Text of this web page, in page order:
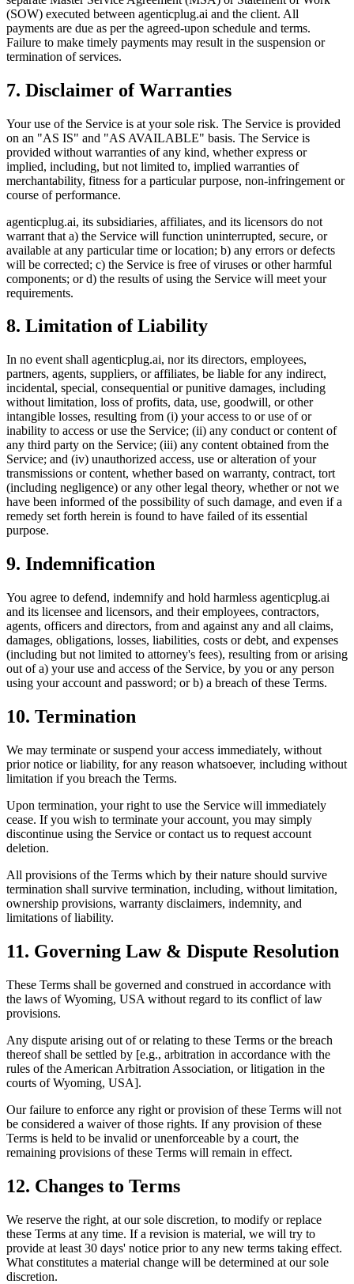
(SOW) executed between agenticplug.ai and the client. All
payments are due as per the agreed-upon schedule and terms.
Failure to make timely payments may result in the suspension or
termination of services.
7. Disclaimer of Warranties
Your use of the Service is at your sole risk. The Service is provided
on an "AS IS" and "AS AVAILABLE" basis. The Service is
provided without warranties of any kind, whether express or
implied, including, but not limited to, implied warranties of
merchantability, fitness for a particular purpose, non-infringement or
course of performance.
agenticplug.ai, its subsidiaries, affiliates, and its licensors do not
warrant that a) the Service will function uninterrupted, secure, or
available at any particular time or location; b) any errors or defects
will be corrected; c) the Service is free of viruses or other harmful
components; or d) the results of using the Service will meet your
requirements.
8. Limitation of Liability
In no event shall agenticplug.ai, nor its directors, employees,
partners, agents, suppliers, or affiliates, be liable for any indirect,
incidental, special, consequential or punitive damages, including
without limitation, loss of profits, data, use, goodwill, or other
intangible losses, resulting from (i) your access to or use of or
inability to access or use the Service; (ii) any conduct or content of
any third party on the Service; (iii) any content obtained from the
Service; and (iv) unauthorized access, use or alteration of your
transmissions or content, whether based on warranty, contract, tort
(including negligence) or any other legal theory, whether or not we
have been informed of the possibility of such damage, and even if a
remedy set forth herein is found to have failed of its essential
purpose.
9. Indemnification
You agree to defend, indemnify and hold harmless agenticplug.ai
and its licensee and licensors, and their employees, contractors,
agents, officers and directors, from and against any and all claims,
damages, obligations, losses, liabilities, costs or debt, and expenses
(including but not limited to attorney's fees), resulting from or arising
out of a) your use and access of the Service, by you or any person
using your account and password; or b) a breach of these Terms.
10. Termination
We may terminate or suspend your access immediately, without
prior notice or liability, for any reason whatsoever, including without
limitation if you breach the Terms.
Upon termination, your right to use the Service will immediately
cease. If you wish to terminate your account, you may simply
discontinue using the Service or contact us to request account
deletion.
All provisions of the Terms which by their nature should survive
termination shall survive termination, including, without limitation,
ownership provisions, warranty disclaimers, indemnity, and
limitations of liability.
11. Governing Law & Dispute Resolution
These Terms shall be governed and construed in accordance with
the laws of Wyoming, USA without regard to its conflict of law
provisions.
Any dispute arising out of or relating to these Terms or the breach
thereof shall be settled by [e.g., arbitration in accordance with the
rules of the American Arbitration Association, or litigation in the
courts of Wyoming, USA].
Our failure to enforce any right or provision of these Terms will not
be considered a waiver of those rights. If any provision of these
Terms is held to be invalid or unenforceable by a court, the
remaining provisions of these Terms will remain in effect.
12. Changes to Terms
We reserve the right, at our sole discretion, to modify or replace
these Terms at any time. If a revision is material, we will try to
provide at least 30 days' notice prior to any new terms taking effect.
What constitutes a material change will be determined at our sole
discretion.